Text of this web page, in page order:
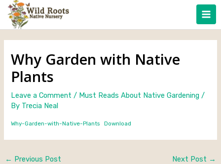
Skip
Why Garden with Native
Plants
Leave a Comment / Must Reads About Native Gardening /
By Trecia Neal
Why-Garden-with-Native-Plants Download
← Previous Post Next Post →